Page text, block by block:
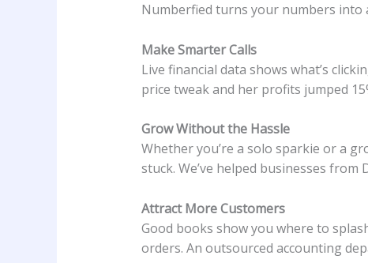
Numberfied turns your numbers into
Make Smarter Calls
Live financial data shows what’s
price tweak and her profits jumped
Grow Without the Hassle
Whether you’re a solo sparkie or a
stuck. We’ve helped businesses
Attract More Customers
Good books show you where to
orders. An outsourced accounting